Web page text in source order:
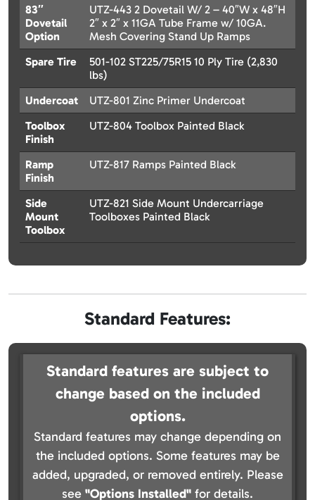
83″
Dovetail
Option
UTZ-443 2 Dovetail W/ 2 – 40″W x 48″H
2″ x 2″ x 11GA Tube Frame w/ 10GA.
Mesh Covering Stand Up Ramps
Spare Tire
501-102 ST225/75R15 10 Ply Tire (2,830
lbs)
Undercoat
UTZ-801 Zinc Primer Undercoat
Toolbox
Finish
UTZ-804 Toolbox Painted Black
Ramp
Finish
UTZ-817 Ramps Painted Black
Side
Mount
Toolbox
UTZ-821 Side Mount Undercarriage
Toolboxes Painted Black
Standard Features:
Standard features are subject to
change based on the included
options.
Standard features may change depending on
the included options. Some features may be
added, upgraded, or removed entirely. Please
see "Options Installed" for details.